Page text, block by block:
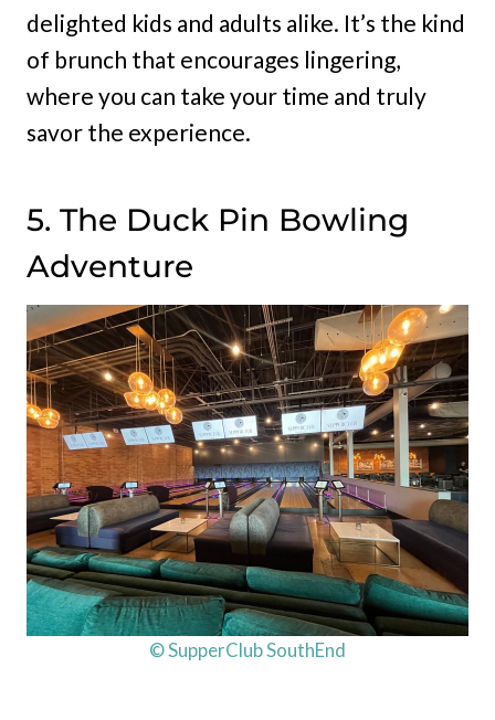
delighted kids and adults alike. It’s the kind
of brunch that encourages lingering,
where you can take your time and truly
savor the experience.
5. The Duck Pin Bowling
Adventure
© SupperClub SouthEnd